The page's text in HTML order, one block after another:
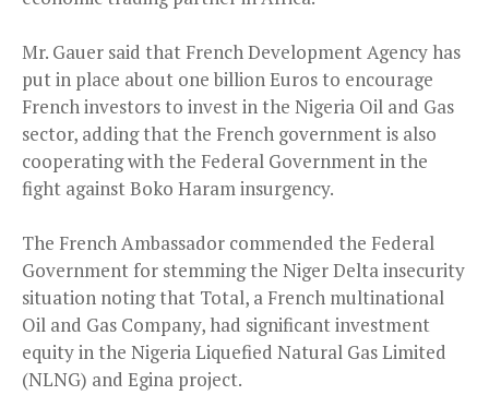
Mr. Gauer said that French Development Agency has
put in place about one billion Euros to encourage
French investors to invest in the Nigeria Oil and Gas
sector, adding that the French government is also
cooperating with the Federal Government in the
fight against Boko Haram insurgency.
The French Ambassador commended the Federal
Government for stemming the Niger Delta insecurity
situation noting that Total, a French multinational
Oil and Gas Company, had significant investment
equity in the Nigeria Liquefied Natural Gas Limited
(NLNG) and Egina project.